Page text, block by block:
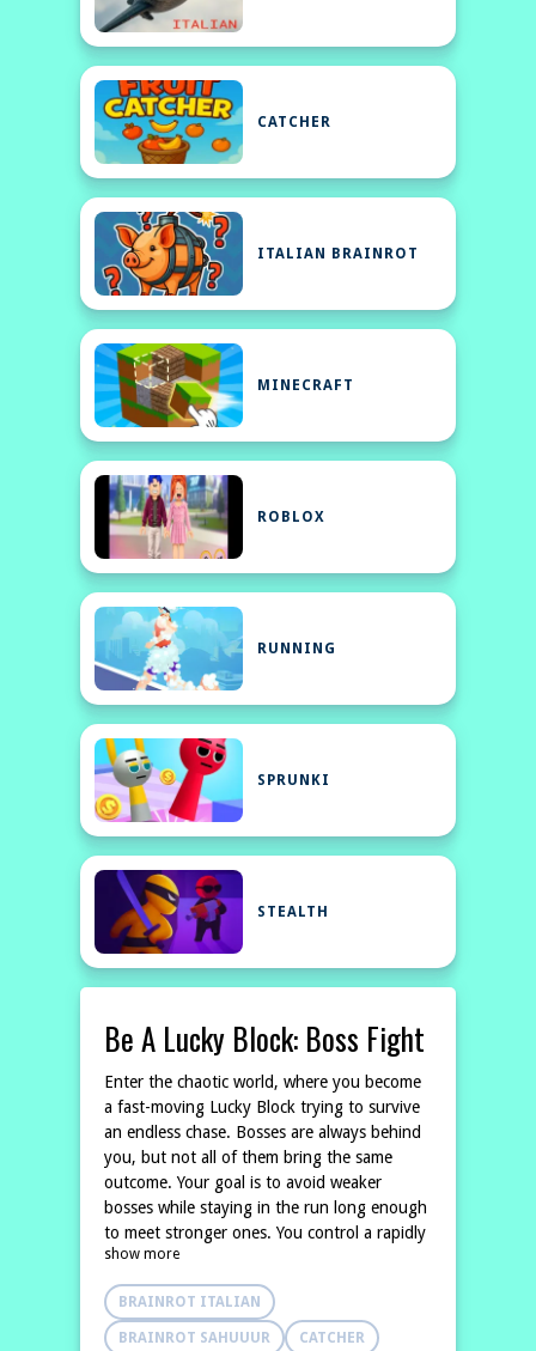
CATCHER
ITALIAN BRAINROT
MINECRAFT
ROBLOX
RUNNING
SPRUNKI
STEALTH
Be A Lucky Block: Boss Fight
Enter the chaotic world, where you become
a fast-moving Lucky Block trying to survive
an endless chase. Bosses are always behind
you, but not all of them bring the same
outcome. Your goal is to avoid weaker
bosses while staying in the run long enough
to meet stronger ones. You control a rapidly
moving Happy Block, making quick decisions
to dodge danger and extend your run.
Getting caught too early ends everything,
but being caught by the right boss can
show more
BRAINROT ITALIAN
BRAINROT SAHUUUR CATCHER